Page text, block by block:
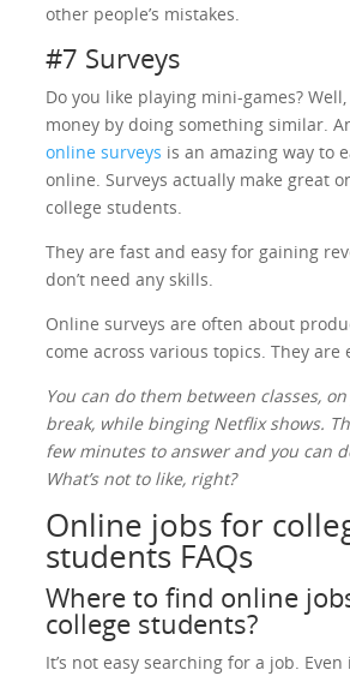
other people’s mistakes.
#7 Surveys
Do you like playing mini-games?
money by doing something similar.
online surveys is an amazing way to
online. Surveys actually make great
college students.
They are fast and easy for gaining
don’t need any skills.
Online surveys are often about
come across various topics. They are
You can do them between classes,
break, while binging Netflix shows.
few minutes to answer and you can
What’s not to like, right?
Online jobs for
students FAQs
Where to find online
college students?
It’s not easy searching for a job. Even